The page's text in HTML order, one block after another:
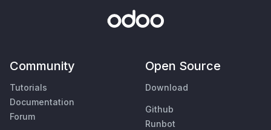
Community
Tutorials
Documentation
Forum
Open Source
Download
Github
Runbot